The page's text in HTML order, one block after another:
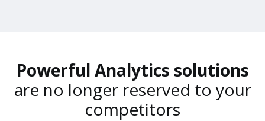
Powerful Analytics solutions
are no longer reserved to your
competitors